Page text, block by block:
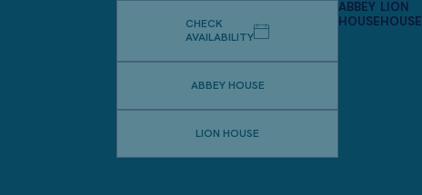
CHECK
AVAILABILITY
ABBEY HOUSE
LION HOUSE
ABBEY
HOUSE
LION
HOUSE